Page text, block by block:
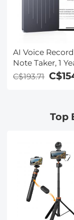
AI Voice
Note Taker, 1
Unlimited Free
Transcribe &
Battery Life, for
C$193.71
Top